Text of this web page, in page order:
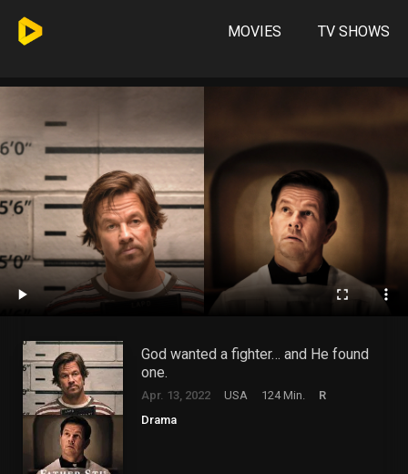
MOVIES TV SHOWS
God wanted a fighter… and He found
one.
Apr. 13, 2022 USA 124 Min.
R
Drama